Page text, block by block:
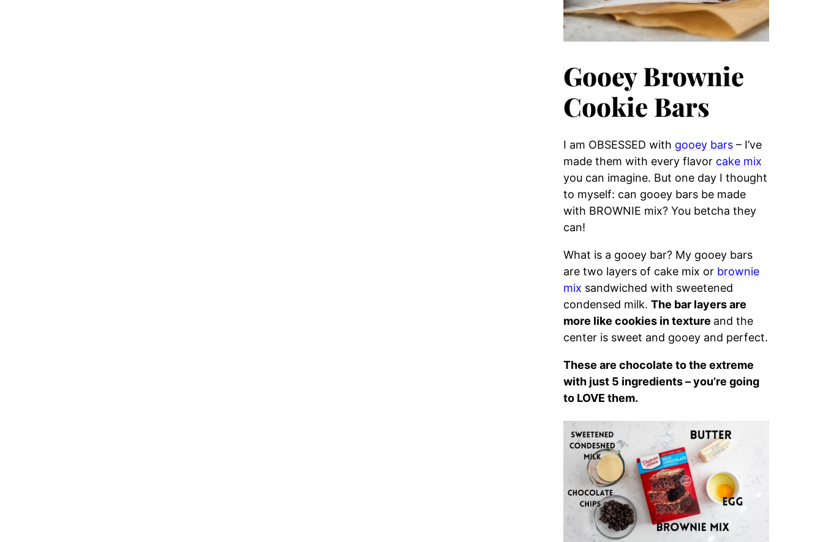
Gooey Brownie
Cookie Bars
I am OBSESSED with gooey bars – I’ve
made them with every flavor cake mix
you can imagine. But one day I thought
to myself: can gooey bars be made
with BROWNIE mix? You betcha they
can!
What is a gooey bar? My gooey bars
are two layers of cake mix or brownie
mix sandwiched with sweetened
condensed milk. The bar layers are
more like cookies in texture and the
center is sweet and gooey and perfect.
These are chocolate to the extreme
with just 5 ingredients – you’re going
to LOVE them.